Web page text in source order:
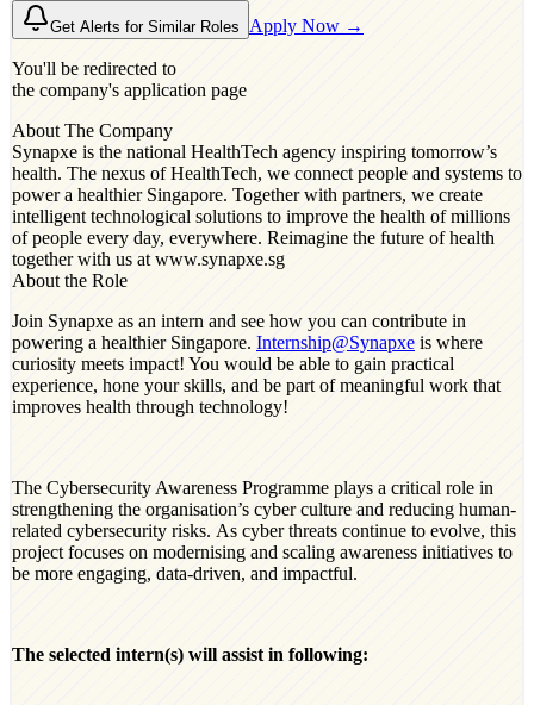
Get Alerts for Similar Roles Apply Now →
You'll be redirected to
the company's application page
About The Company
Synapxe is the national HealthTech agency inspiring tomorrow’s
health. The nexus of HealthTech, we connect people and systems to
power a healthier Singapore. Together with partners, we create
intelligent technological solutions to improve the health of millions
of people every day, everywhere. Reimagine the future of health
together with us at www.synapxe.sg
About the Role
Join Synapxe as an intern and see how you can contribute in
powering a healthier Singapore. Internship@Synapxe is where
curiosity meets impact! You would be able to gain practical
experience, hone your skills, and be part of meaningful work that
improves health through technology!
The Cybersecurity Awareness Programme plays a critical role in
strengthening the organisation’s cyber culture and reducing human-
related cybersecurity risks. As cyber threats continue to evolve, this
project focuses on modernising and scaling awareness initiatives to
be more engaging, data-driven, and impactful.
The selected intern(s) will assist in following: